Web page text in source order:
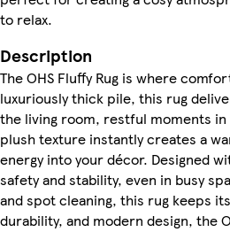
to relax.
Description
The OHS Fluffy Rug is where
luxuriously thick pile, this rug
the living room, restful moments
plush texture instantly creates a
energy into your décor. Designed
safety and stability, even in busy
and spot cleaning, this rug keeps
durability, and modern design, the